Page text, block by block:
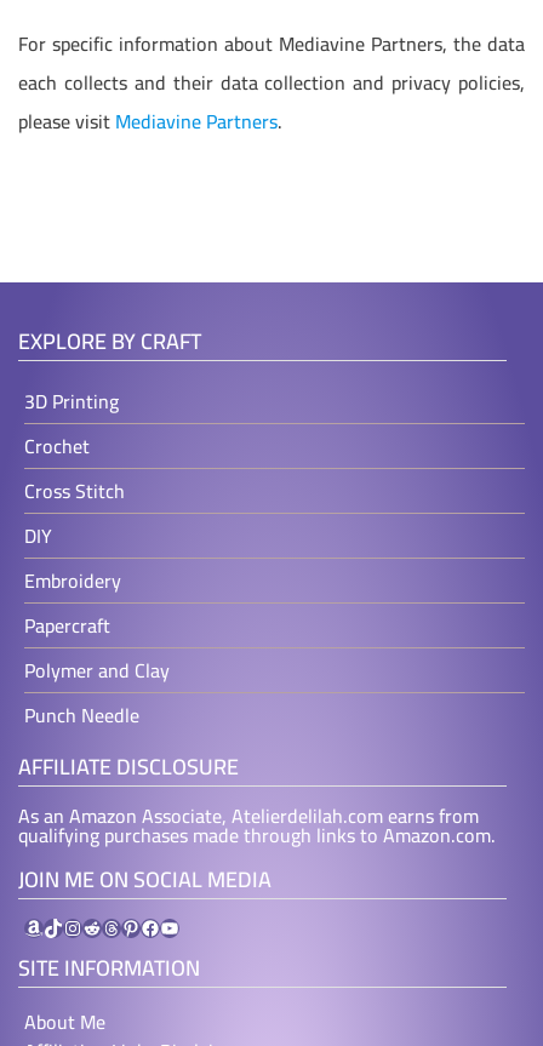
For specific information about Mediavine Partners, the data
each collects and their data collection and privacy policies,
please visitMediavine Partners.
EXPLORE BY CRAFT
3D Printing
Crochet
Cross Stitch
DIY
Embroidery
Papercraft
Polymer and Clay
Punch Needle
AFFILIATE DISCLOSURE
As an Amazon Associate, Atelierdelilah.com earns from
qualifying purchases made through links to Amazon.com.
JOIN ME ON SOCIAL MEDIA
Amazon
TikTok
Instagram
Reddit
Threads
Pinterest
Facebook
YouTube
SITE INFORMATION
About Me